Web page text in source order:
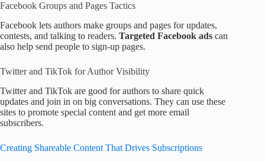
Facebook Groups and Pages Tactics
Facebook lets authors make groups and pages for updates,
contests, and talking to readers. Targeted Facebook ads can
also help send people to sign-up pages.
Twitter and TikTok for Author Visibility
Twitter and TikTok are good for authors to share quick
updates and join in on big conversations. They can use these
sites to promote special content and get more email
subscribers.
Creating Shareable Content That Drives Subscriptions